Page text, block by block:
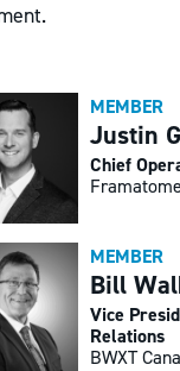
MEMBER
Justin
Chief
MEMBER
Bill
Vice
Relations
BWXT